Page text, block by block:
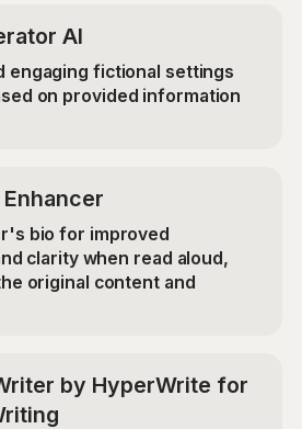
AI
engaging fictional settings
on provided information
bio for improved
clarity when read aloud,
original content and
by HyperWrite for